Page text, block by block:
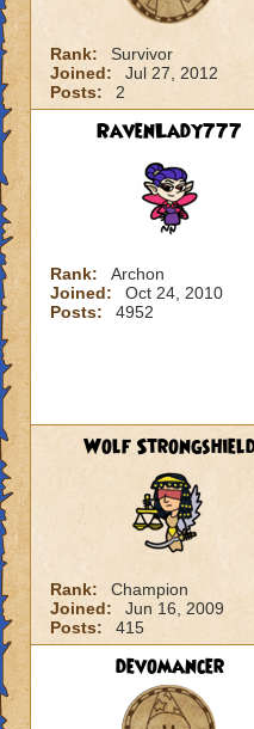
Rank:
Survivor
Joined:
Jul 27, 2012
Posts:
2
RavenLady777
Rank:
Archon
Joined:
Oct 24, 2010
Posts:
4952
Wolf
Rank:
Champion
Joined:
Jun 16, 2009
Posts:
415
devomancer